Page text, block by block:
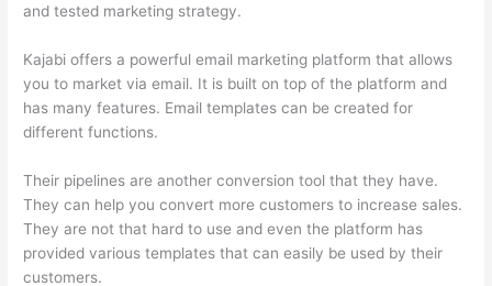
and tested marketing strategy.
Kajabi offers a powerful email marketing platform that allows
you to market via email. It is built on top of the platform and
has many features. Email templates can be created for
different functions.
Their pipelines are another conversion tool that they have.
They can help you convert more customers to increase sales.
They are not that hard to use and even the platform has
provided various templates that can easily be used by their
customers.